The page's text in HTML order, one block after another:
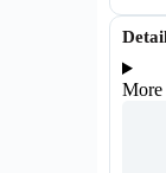
More